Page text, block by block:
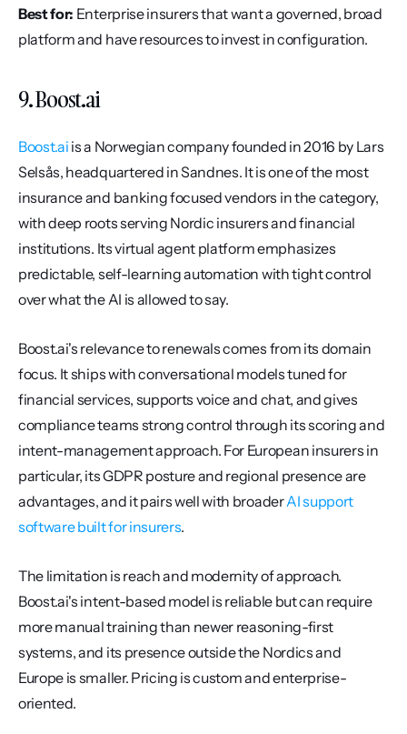
Best for: Enterprise insurers that want a governed, broad
platform and have resources to invest in configuration.
9. Boost.ai
Boost.ai is a Norwegian company founded in 2016 by Lars
Selsås, headquartered in Sandnes. It is one of the most
insurance and banking focused vendors in the category,
with deep roots serving Nordic insurers and financial
institutions. Its virtual agent platform emphasizes
predictable, self-learning automation with tight control
over what the AI is allowed to say.
Boost.ai's relevance to renewals comes from its domain
focus. It ships with conversational models tuned for
financial services, supports voice and chat, and gives
compliance teams strong control through its scoring and
intent-management approach. For European insurers in
particular, its GDPR posture and regional presence are
advantages, and it pairs well with broader AI support
software built for insurers.
The limitation is reach and modernity of approach.
Boost.ai's intent-based model is reliable but can require
more manual training than newer reasoning-first
systems, and its presence outside the Nordics and
Europe is smaller. Pricing is custom and enterprise-
oriented.